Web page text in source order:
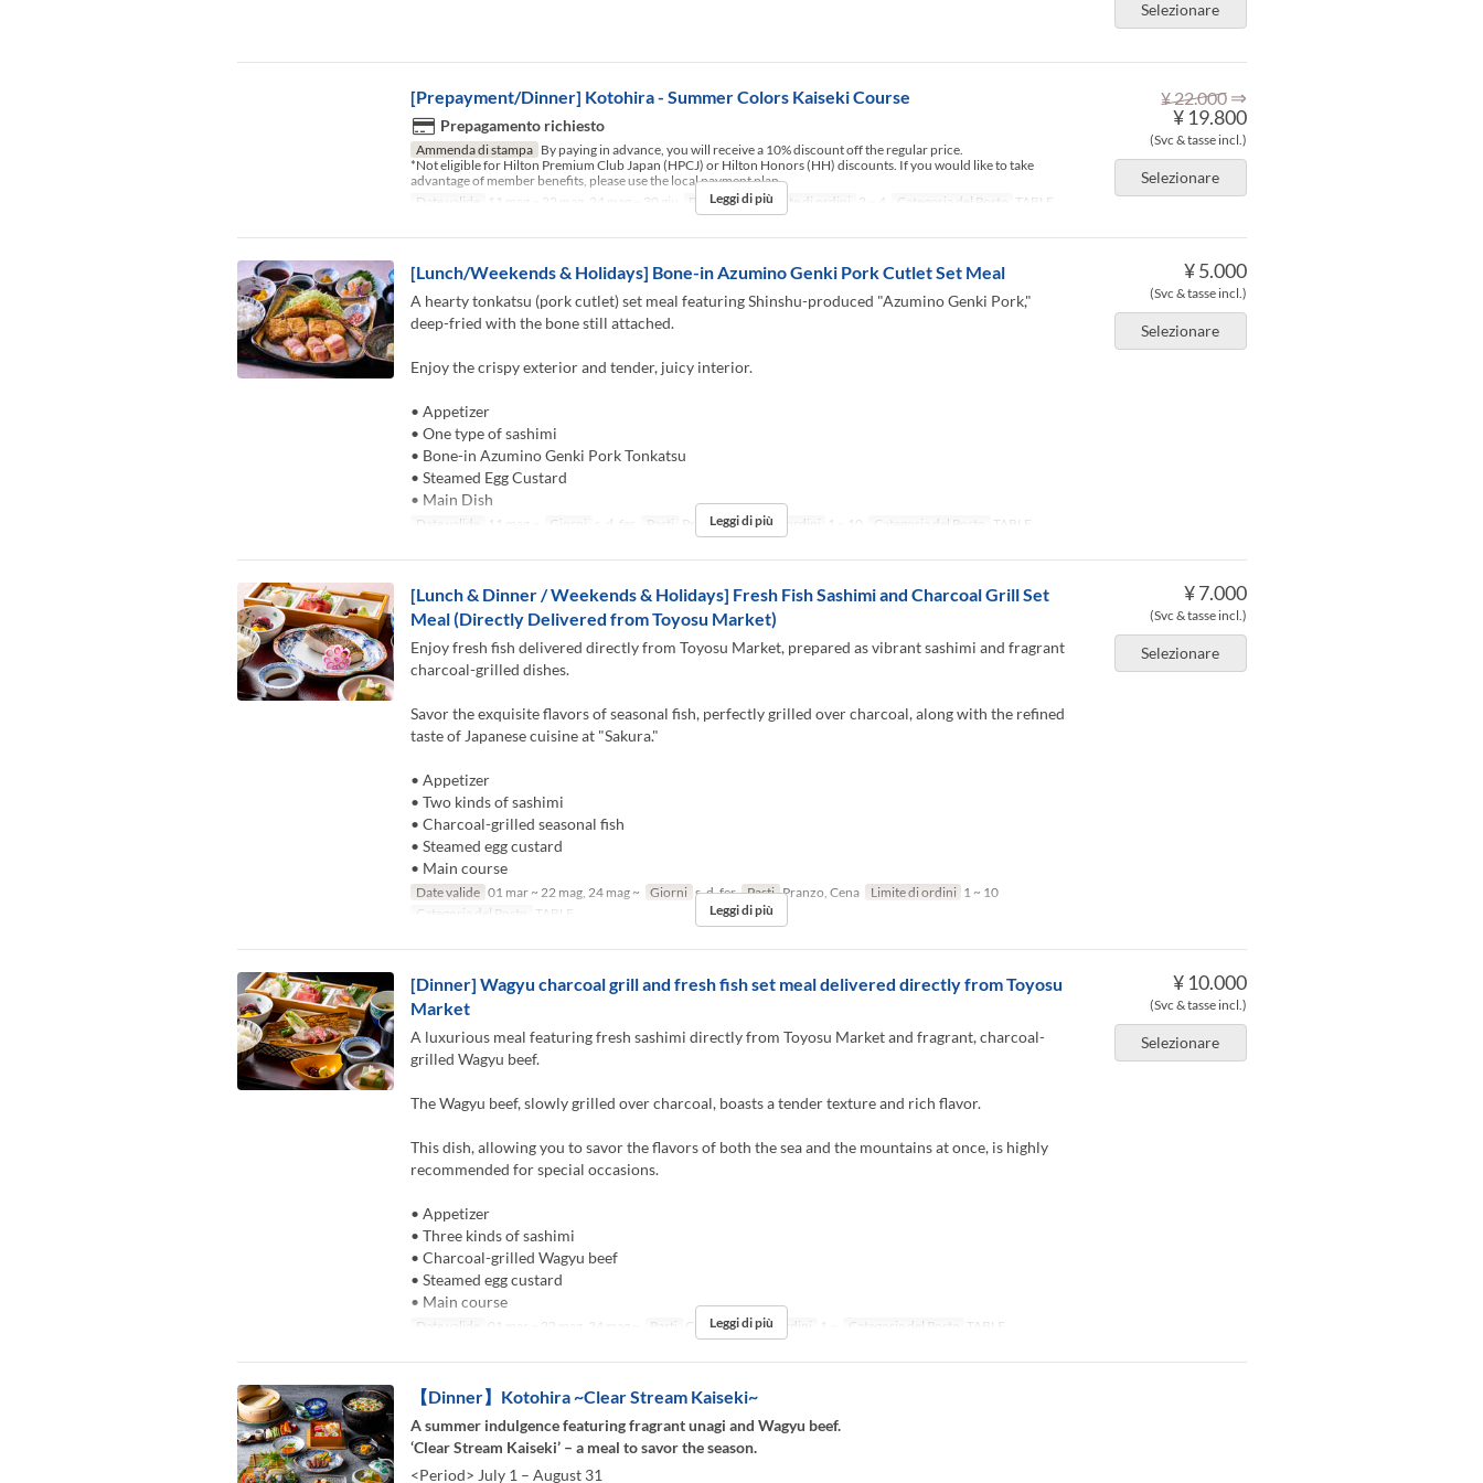
Selezionare
¥ 22.000 ⇒
¥ 19.800
(Svc & tasse incl.)
Selezionare
[Prepayment/Dinner] Kotohira - Summer Colors Kaiseki Course
Prepagamento richiesto
Ammenda di stampa By paying in advance, you will receive a 10% discount off the regular price.
*Not eligible for Hilton Premium Club Japan (HPCJ) or Hilton Honors (HH) discounts. If you would like to take
advantage of member benefits, please use the local payment plan.
Date valide
11 mag ~ 22 mag, 24 mag ~ 30 giu Pasti Cena Limite di ordini 2 ~ 4 Categoria del Posto TABLE
Leggi di più
¥ 5.000
(Svc & tasse incl.)
Selezionare
[Lunch/Weekends & Holidays] Bone-in Azumino Genki Pork Cutlet Set Meal
A hearty tonkatsu (pork cutlet) set meal featuring Shinshu-produced "Azumino Genki Pork,"
deep-fried with the bone still attached.
Enjoy the crispy exterior and tender, juicy interior.
• Appetizer
• One type of sashimi
• Bone-in Azumino Genki Pork Tonkatsu
• Steamed Egg Custard
• Main Dish
Date valide 11 mag ~ Giorni s, d, fer Pasti Pranzo Limite di ordini 1 ~ 10 Categoria del Posto TABLE
Leggi di più
¥ 7.000
(Svc & tasse incl.)
Selezionare
[Lunch & Dinner / Weekends & Holidays] Fresh Fish Sashimi and Charcoal Grill Set
Meal (Directly Delivered from Toyosu Market)
Enjoy fresh fish delivered directly from Toyosu Market, prepared as vibrant sashimi and fragrant
charcoal-grilled dishes.
Savor the exquisite flavors of seasonal fish, perfectly grilled over charcoal, along with the refined
taste of Japanese cuisine at "Sakura."
• Appetizer
• Two kinds of sashimi
• Charcoal-grilled seasonal fish
• Steamed egg custard
• Main course
Date valide 01 mar ~ 22 mag, 24 mag ~ Giorni s, d, fer Pasti Pranzo, Cena Limite di ordini 1 ~ 10
Categoria del Posto
TABLE Leggi di più
¥ 10.000
(Svc & tasse incl.)
Selezionare
[Dinner] Wagyu charcoal grill and fresh fish set meal delivered directly from Toyosu
Market
A luxurious meal featuring fresh sashimi directly from Toyosu Market and fragrant, charcoal-
grilled Wagyu beef.
The Wagyu beef, slowly grilled over charcoal, boasts a tender texture and rich flavor.
This dish, allowing you to savor the flavors of both the sea and the mountains at once, is highly
recommended for special occasions.
• Appetizer
• Three kinds of sashimi
• Charcoal-grilled Wagyu beef
• Steamed egg custard
• Main course
Date valide 01 mar ~ 22 mag, 24 mag ~ Pasti Cena Limite di ordini 1 ~ Categoria del Posto TABLE
Leggi di più
【Dinner】Kotohira ~Clear Stream Kaiseki~
A summer indulgence featuring fragrant unagi and Wagyu beef.
‘Clear Stream Kaiseki’ – a meal to savor the season.
<Period> July 1 – August 31